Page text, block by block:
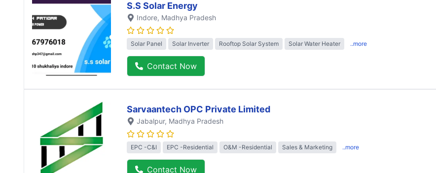
S.S Solar Energy
Indore, Madhya Pradesh
Solar Panel Solar Inverter Rooftop Solar System Solar Water Heater ..more
Contact Now
Sarvaantech OPC Private Limited
Jabalpur, Madhya Pradesh
EPC -C&I EPC -Residential O&M -Residential Sales & Marketing ..more
Contact Now